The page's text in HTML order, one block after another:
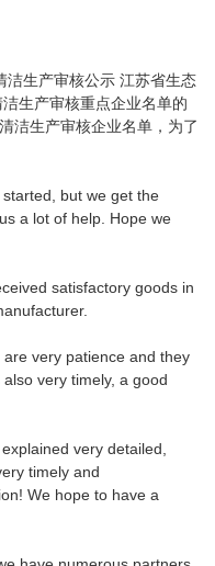
洁生产审核公示 江苏省生态
生产审核重点企业名单的
洁生产审核企业名单，为了
but we get the
a lot of help. Hope we
satisfactory goods in
very patience and they
very timely, a good
very detailed,
timely and
We hope to have a